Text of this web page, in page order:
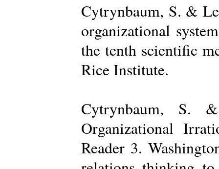
Cytrynbaum, S. &
organizational
the tenth scientific
Rice Institute.
Cytrynbaum, S.
Organizational
Reader 3.